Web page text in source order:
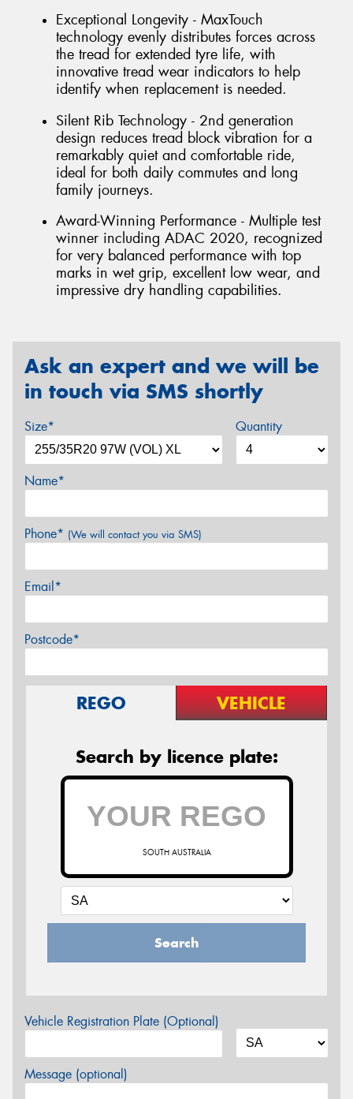
Exceptional Longevity - MaxTouch
technology evenly distributes forces across
the tread for extended tyre life, with
innovative tread wear indicators to help
identify when replacement is needed.
Silent Rib Technology - 2nd generation
design reduces tread block vibration for a
remarkably quiet and comfortable ride,
ideal for both daily commutes and long
family journeys.
Award-Winning Performance - Multiple test
winner including ADAC 2020, recognized
for very balanced performance with top
marks in wet grip, excellent low wear, and
impressive dry handling capabilities.
Ask an expert and we will be
in touch via SMS shortly
Size* Quantity
Name*
Phone* (We will contact you via SMS)
Email*
Postcode*
REGO VEHICLE
Search by licence plate:
SOUTH AUSTRALIA
Search
Vehicle Registration Plate (Optional)
Message (optional)